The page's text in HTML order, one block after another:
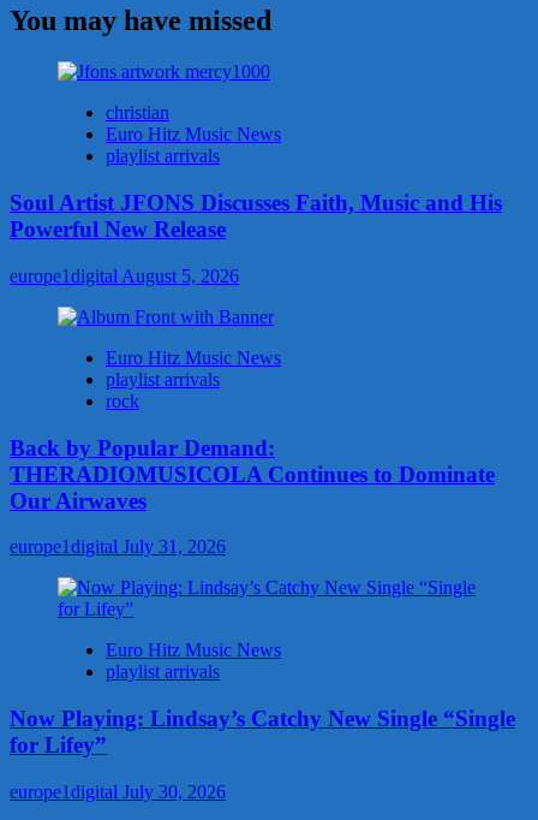
You may have missed
christian
Euro Hitz Music News
playlist arrivals
Soul Artist JFONS Discusses Faith, Music and His
Powerful New Release
europe1digital August 5, 2026
Euro Hitz Music News
playlist arrivals
rock
Back by Popular Demand:
THERADIOMUSICOLA Continues to Dominate
Our Airwaves
europe1digital July 31, 2026
Euro Hitz Music News
playlist arrivals
Now Playing: Lindsay’s Catchy New Single “Single
for Lifey”
europe1digital July 30, 2026